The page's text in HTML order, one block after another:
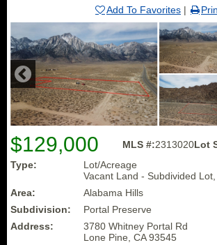
Add To Favorites |
$129,000 MLS #:2313020Lot
Type:
Lot/Acreage
Vacant Land - Subdivided
Area:
Alabama Hills
Subdivision:
Portal Preserve
Address:
3780 Whitney Portal Rd
Lone Pine, CA 93545